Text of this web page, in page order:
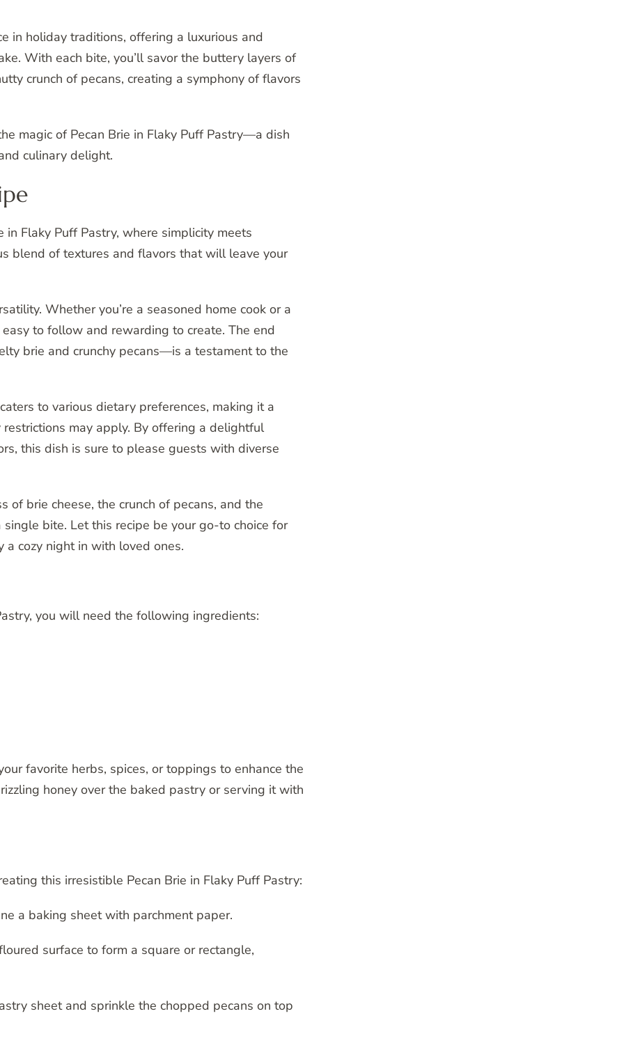
in holiday traditions, offering a luxurious and
With each bite, you’ll savor the buttery layers of
crunch of pecans, creating a symphony of flavors
magic of Pecan Brie in Flaky Puff Pastry—a dish
culinary delight.
Flaky Puff Pastry, where simplicity meets
blend of textures and flavors that will leave your
Whether you’re a seasoned home cook or a
to follow and rewarding to create. The end
brie and crunchy pecans—is a testament to the
to various dietary preferences, making it a
may apply. By offering a delightful
this dish is sure to please guests with diverse
of brie cheese, the crunch of pecans, and the
bite. Let this recipe be your go-to choice for
cozy night in with loved ones.
you will need the following ingredients:
favorite herbs, spices, or toppings to enhance the
honey over the baked pastry or serving it with
this irresistible Pecan Brie in Flaky Puff Pastry:
a baking sheet with parchment paper.
surface to form a square or rectangle,
sheet and sprinkle the chopped pecans on top